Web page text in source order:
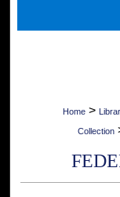
Home >
Collection